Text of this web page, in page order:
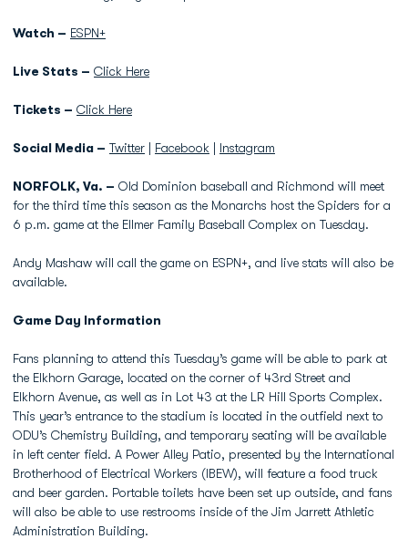
Watch – ESPN+
Live Stats – Click Here
Tickets – Click Here
Social Media – Twitter Facebook Instagram
NORFOLK, Va. – Old Dominion baseball and Richmond will meet
for the third time this season as the Monarchs host the Spiders for a
6 p.m. game at the Ellmer Family Baseball Complex on Tuesday.
Andy Mashaw will call the game on ESPN+, and live stats will also be
available.
Game Day Information
Fans planning to attend this Tuesday’s game will be able to park at
the Elkhorn Garage, located on the corner of 43rd Street and
Elkhorn Avenue, as well as in Lot 43 at the LR Hill Sports Complex.
This year’s entrance to the stadium is located in the outfield next to
ODU’s Chemistry Building, and temporary seating will be available
in left center field. A Power Alley Patio, presented by the International
Brotherhood of Electrical Workers (IBEW), will feature a food truck
and beer garden. Portable toilets have been set up outside, and fans
will also be able to use restrooms inside of the Jim Jarrett Athletic
Administration Building.